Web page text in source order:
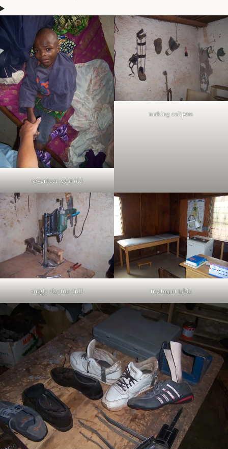
seventeen year old
making calipers
single electric drill treatment table